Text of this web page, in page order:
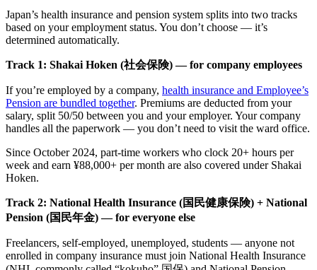
Japan’s health insurance and pension system splits into two tracks
based on your employment status. You don’t choose — it’s
determined automatically.
Track 1: Shakai Hoken (社会保険) — for company employees
If you’re employed by a company, health insurance and Employee’s
Pension are bundled together. Premiums are deducted from your
salary, split 50/50 between you and your employer. Your company
handles all the paperwork — you don’t need to visit the ward office.
Since October 2024, part-time workers who clock 20+ hours per
week and earn ¥88,000+ per month are also covered under Shakai
Hoken.
Track 2: National Health Insurance (国民健康保険) + National
Pension (国民年金) — for everyone else
Freelancers, self-employed, unemployed, students — anyone not
enrolled in company insurance must join National Health Insurance